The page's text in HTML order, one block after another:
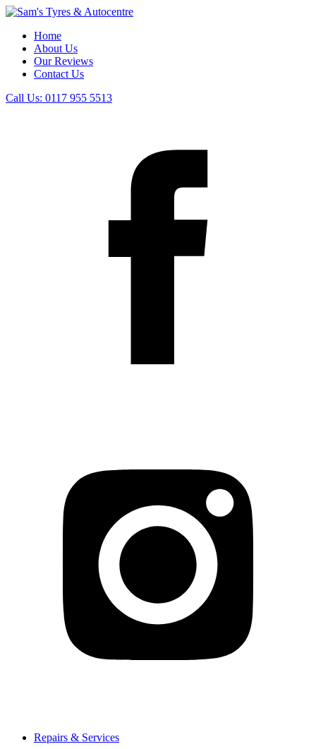
Home
About Us
Our Reviews
Contact Us
Call Us: 0117 955 5513
Repairs & Services